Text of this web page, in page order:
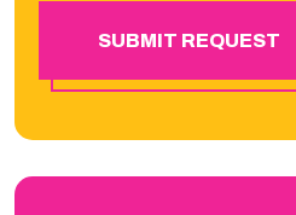
SUBMIT REQUEST